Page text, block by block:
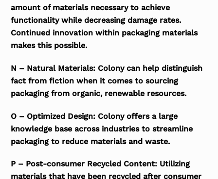
amount of materials necessary to achieve
functionality while decreasing damage rates.
Continued innovation within packaging materials
makes this possible.
N – Natural Materials: Colony can help distinguish
fact from fiction when it comes to sourcing
packaging from organic, renewable resources.
O – Optimized Design: Colony offers a large
knowledge base across industries to streamline
packaging to reduce materials and waste.
P – Post-consumer Recycled Content: Utilizing
materials that have been recycled after consumer